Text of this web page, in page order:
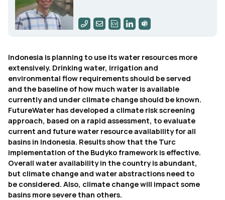
Indonesia is planning to use its water resources more
extensively. Drinking water, irrigation and
environmental flow requirements should be served
and the baseline of how much water is available
currently and under climate change should be known.
FutureWater has developed a climate risk screening
approach, based on a rapid assessment, to evaluate
current and future water resource availability for all
basins in Indonesia. Results show that the Turc
implementation of the Budyko framework is effective.
Overall water availability in the country is abundant,
but climate change and water abstractions need to
be considered. Also, climate change will impact some
basins more severe than others.